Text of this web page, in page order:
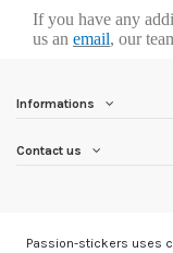
If you have any
us an email, our
Informations
Contact us
Passion-stickers uses